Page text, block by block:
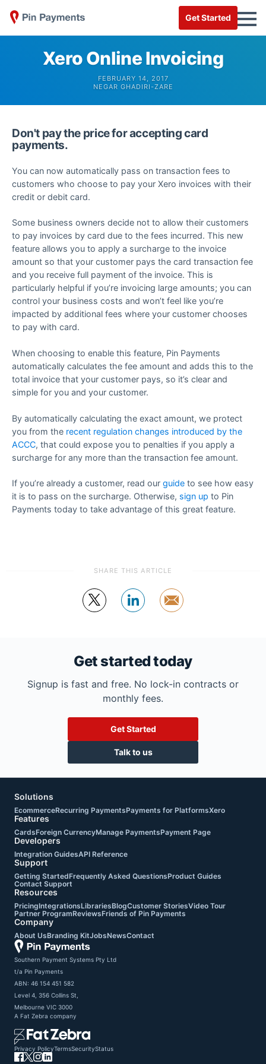
Get Started
Xero Online Invoicing
FEBRUARY 14, 2017
NEGAR GHADIRI-ZARE
Don't pay the price for accepting card
payments.
You can now automatically pass on transaction fees to
customers who choose to pay your Xero invoices with their
credit or debit card.
Some business owners decide not to allow their customers
to pay invoices by card due to the fees incurred. This new
feature allows you to apply a surcharge to the invoice
amount so that your customer pays the card transaction fee
and you receive full payment of the invoice. This is
particularly helpful if you’re invoicing large amounts; you can
control your business costs and won’t feel like you’re
impacted by additional fees where your customer chooses
to pay with card.
When choosing to enable this feature, Pin Payments
automatically calculates the fee amount and adds this to the
total invoice that your customer pays, so it’s clear and
simple for you and your customer.
By automatically calculating the exact amount, we protect
you from the recent regulation changes introduced by the
ACCC, that could expose you to penalties if you apply a
surcharge for any more than the transaction fee amount.
If you’re already a customer, read our guide to see how easy
it is to pass on the surcharge. Otherwise, sign up to Pin
Payments today to take advantage of this great feature.
SHARE THIS ARTICLE
Get started today
Signup is fast and free. No lock-in contracts or
monthly fees.
Get Started
Talk to us
Southern Payment Systems Pty Ltd
t/a Pin Payments
ABN: 46 154 451 582
Level 4, 356 Collins St,
Melbourne VIC 3000
A Fat Zebra company
Privacy PolicyTermsSecurityStatus
Solutions
EcommerceRecurring PaymentsPayments for PlatformsXero
Features
CardsForeign CurrencyManage PaymentsPayment Page
Developers
Integration GuidesAPI Reference
Support
Getting StartedFrequently Asked QuestionsProduct Guides
Contact Support
Resources
PricingIntegrationsLibrariesBlogCustomer StoriesVideo Tour
Partner ProgramReviewsFriends of Pin Payments
Company
About UsBranding KitJobsNewsContact